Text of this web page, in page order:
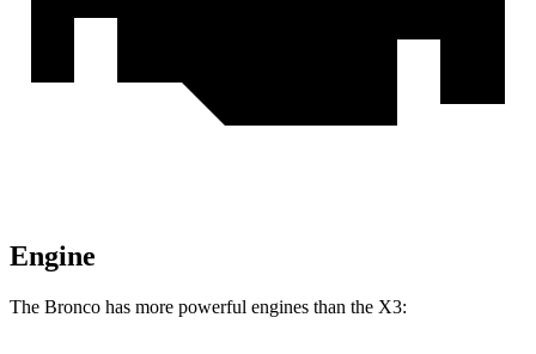
Engine
The Bronco has more powerful engines than the X3: